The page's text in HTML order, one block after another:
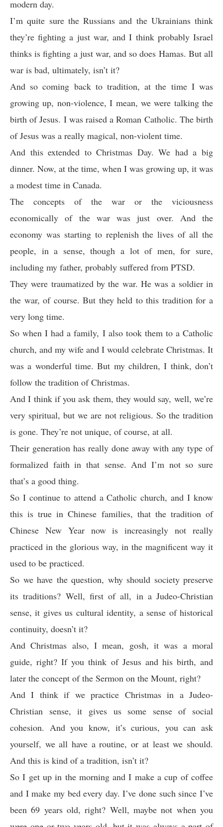
modern day.
I’m quite sure the Russians and the Ukrainians think
they’re fighting a just war, and I think probably Israel
thinks is fighting a just war, and so does Hamas. But all
war is bad, ultimately, isn’t it?
And so coming back to tradition, at the time I was
growing up, non-violence, I mean, we were talking the
birth of Jesus. I was raised a Roman Catholic. The birth
of Jesus was a really magical, non-violent time.
And this extended to Christmas Day. We had a big
dinner. Now, at the time, when I was growing up, it was
a modest time in Canada.
The concepts of the war or the viciousness
economically of the war was just over. And the
economy was starting to replenish the lives of all the
people, in a sense, though a lot of men, for sure,
including my father, probably suffered from PTSD.
They were traumatized by the war. He was a soldier in
the war, of course. But they held to this tradition for a
very long time.
So when I had a family, I also took them to a Catholic
church, and my wife and I would celebrate Christmas. It
was a wonderful time. But my children, I think, don’t
follow the tradition of Christmas.
And I think if you ask them, they would say, well, we’re
very spiritual, but we are not religious. So the tradition
is gone. They’re not unique, of course, at all.
Their generation has really done away with any type of
formalized faith in that sense. And I’m not so sure
that’s a good thing.
So I continue to attend a Catholic church, and I know
this is true in Chinese families, that the tradition of
Chinese New Year now is increasingly not really
practiced in the glorious way, in the magnificent way it
used to be practiced.
So we have the question, why should society preserve
its traditions? Well, first of all, in a Judeo-Christian
sense, it gives us cultural identity, a sense of historical
continuity, doesn’t it?
And Christmas also, I mean, gosh, it was a moral
guide, right? If you think of Jesus and his birth, and
later the concept of the Sermon on the Mount, right?
And I think if we practice Christmas in a Judeo-
Christian sense, it gives us some sense of social
cohesion. And you know, it’s curious, you can ask
yourself, we all have a routine, or at least we should.
And this is kind of a tradition, isn’t it?
So I get up in the morning and I make a cup of coffee
and I make my bed every day. I’ve done such since I’ve
been 69 years old, right? Well, maybe not when you